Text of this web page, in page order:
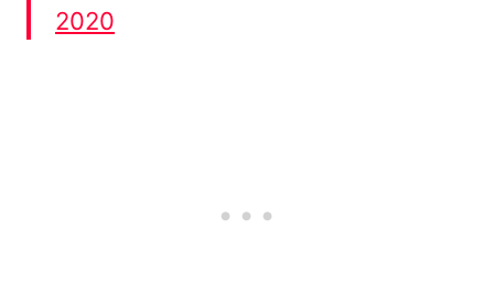
2020